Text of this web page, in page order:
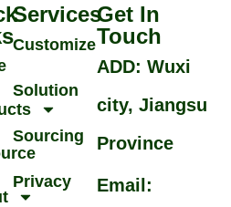
Services
Customize
Solution
Sourcing
Privacy
Get In
Touch
ADD: Wuxi
city, Jiangsu
Province
Email: